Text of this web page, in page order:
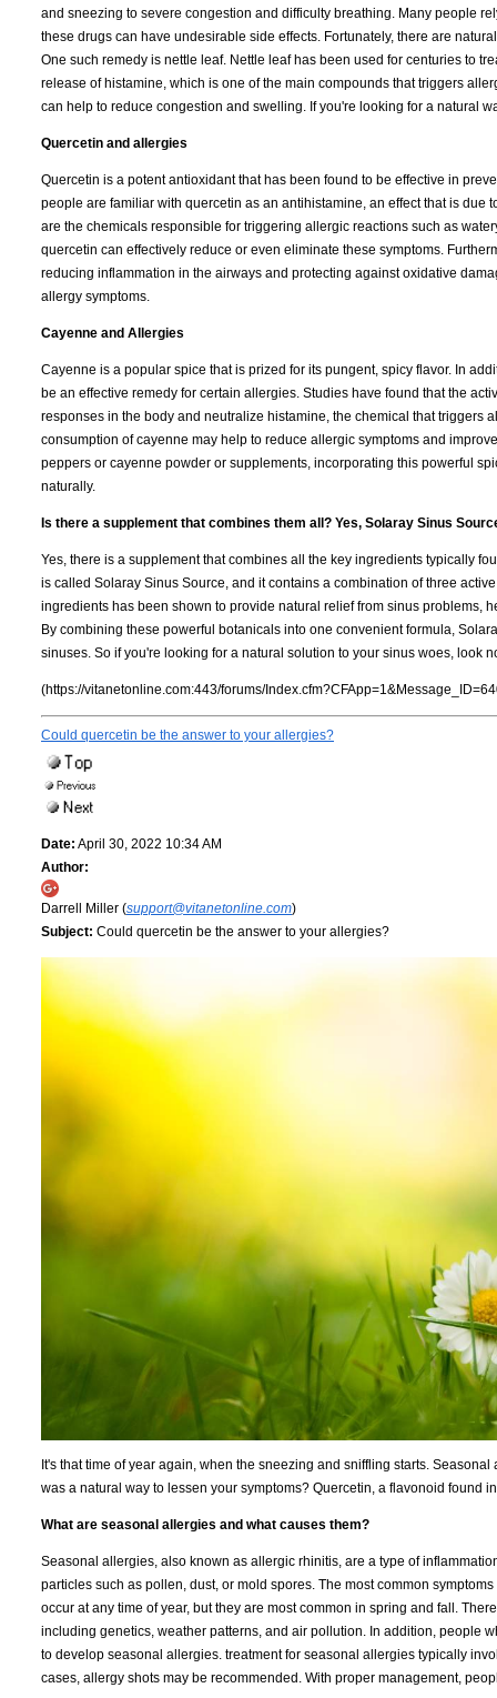
and sneezing to severe congestion and difficulty breathing. Many people
these drugs can have undesirable side effects. Fortunately, there are
One such remedy is nettle leaf. Nettle leaf has been used for centuries to
release of histamine, which is one of the main compounds that triggers
can help to reduce congestion and swelling. If you're looking for a natural
Quercetin and allergies
Quercetin is a potent antioxidant that has been found to be effective in
people are familiar with quercetin as an antihistamine, an effect that is
are the chemicals responsible for triggering allergic reactions such as
quercetin can effectively reduce or even eliminate these symptoms.
reducing inflammation in the airways and protecting against oxidative
allergy symptoms.
Cayenne and Allergies
Cayenne is a popular spice that is prized for its pungent, spicy flavor. In
be an effective remedy for certain allergies. Studies have found that the
responses in the body and neutralize histamine, the chemical that triggers
consumption of cayenne may help to reduce allergic symptoms and
peppers or cayenne powder or supplements, incorporating this powerful
naturally.
Is there a supplement that combines them all? Yes, Solaray Sinus
Yes, there is a supplement that combines all the key ingredients typically
is called Solaray Sinus Source, and it contains a combination of three
ingredients has been shown to provide natural relief from sinus problems,
By combining these powerful botanicals into one convenient formula,
sinuses. So if you're looking for a natural solution to your sinus woes, look
(https://vitanetonline.com:443/forums/
Could quercetin be the answer to your allergies?
Date: April 30, 2022 10:34 AM
Author:
Darrell Miller (support@vitanetonline.com)
Subject: Could quercetin be the answer to your allergies?
It's that time of year again, when the sneezing and sniffling starts.
was a natural way to lessen your symptoms? Quercetin, a flavonoid found
What are seasonal allergies and what causes them?
Seasonal allergies, also known as allergic rhinitis, are a type of
particles such as pollen, dust, or mold spores. The most common
occur at any time of year, but they are most common in spring and fall.
including genetics, weather patterns, and air pollution. In addition, people
to develop seasonal allergies. treatment for seasonal allergies typically
cases, allergy shots may be recommended. With proper management,